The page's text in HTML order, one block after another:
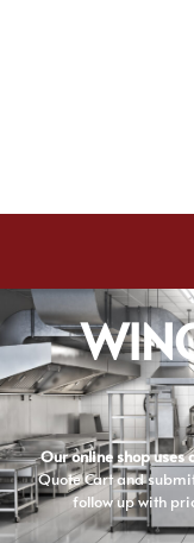
Our online shop uses
Quote Cart and
follow up with